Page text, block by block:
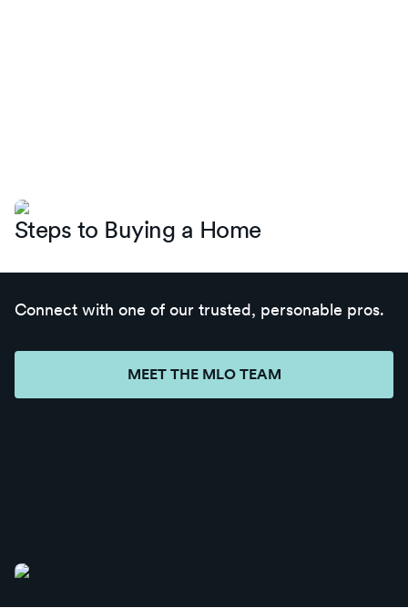
Steps to Buying a Home
Connect with one of our trusted, personable pros.
MEET THE MLO TEAM